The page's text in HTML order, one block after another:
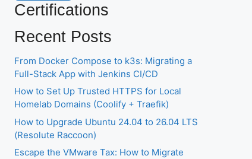
Certifications
Recent Posts
From Docker Compose to k3s: Migrating a
Full-Stack App with Jenkins CI/CD
How to Set Up Trusted HTTPS for Local
Homelab Domains (Coolify + Traefik)
How to Upgrade Ubuntu 24.04 to 26.04 LTS
(Resolute Raccoon)
Escape the VMware Tax: How to Migrate